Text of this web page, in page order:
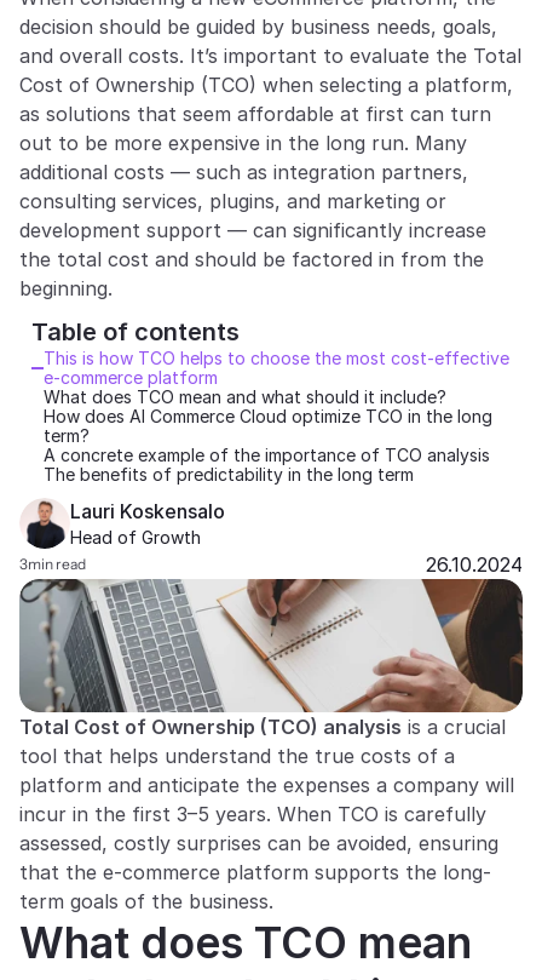
Integrations
Blog
Customers
AI Features
Changelog
Support
API Docs
About
Select Language
decision should be guided by business needs, goals,
and overall costs. It’s important to evaluate the Total
Cost of Ownership (TCO) when selecting a platform,
as solutions that seem affordable at first can turn
out to be more expensive in the long run. Many
additional costs — such as integration partners,
consulting services, plugins, and marketing or
development support — can significantly increase
the total cost and should be factored in from the
beginning.
Lauri Koskensalo
Head of Growth
3min read 26.10.2024
Total Cost of Ownership (TCO) analysis is a crucial
tool that helps understand the true costs of a
platform and anticipate the expenses a company will
incur in the first 3–5 years. When TCO is carefully
assessed, costly surprises can be avoided, ensuring
that the e-commerce platform supports the long-
term goals of the business.
What does TCO mean
Table of contents
This is how TCO helps to choose the most cost-effective
e-commerce platform
What does TCO mean and what should it include?
How does AI Commerce Cloud optimize TCO in the long
term?
A concrete example of the importance of TCO analysis
The benefits of predictability in the long term